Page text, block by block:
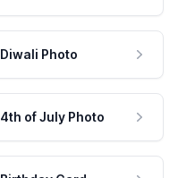
Diwali Photo
4th of July Photo